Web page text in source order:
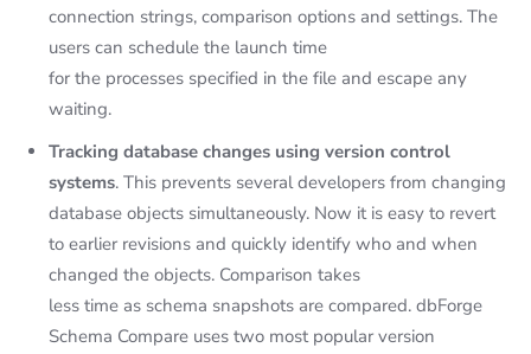
connection strings, comparison options and settings. The
users can schedule the launch time
for the processes specified in the file and escape any
waiting.
Tracking database changes using version control
systems. This prevents several developers from changing
database objects simultaneously. Now it is easy to revert
to earlier revisions and quickly identify who and when
changed the objects. Comparison takes
less time as schema snapshots are compared. dbForge
Schema Compare uses two most popular version